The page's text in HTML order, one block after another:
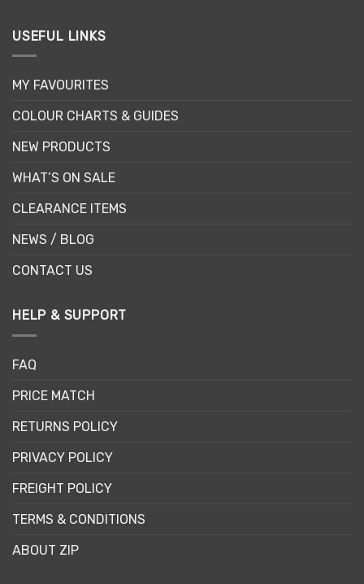
USEFUL LINKS
MY FAVOURITES
COLOUR CHARTS & GUIDES
NEW PRODUCTS
WHAT’S ON SALE
CLEARANCE ITEMS
NEWS / BLOG
CONTACT US
HELP & SUPPORT
FAQ
PRICE MATCH
RETURNS POLICY
PRIVACY POLICY
FREIGHT POLICY
TERMS & CONDITIONS
ABOUT ZIP